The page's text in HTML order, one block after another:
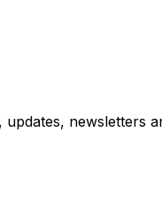
newsletters